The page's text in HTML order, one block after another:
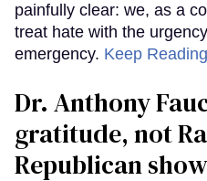
painfully clear: we, as a
treat hate with the
emergency. Keep
Dr. Anthony
gratitude, not
Republican